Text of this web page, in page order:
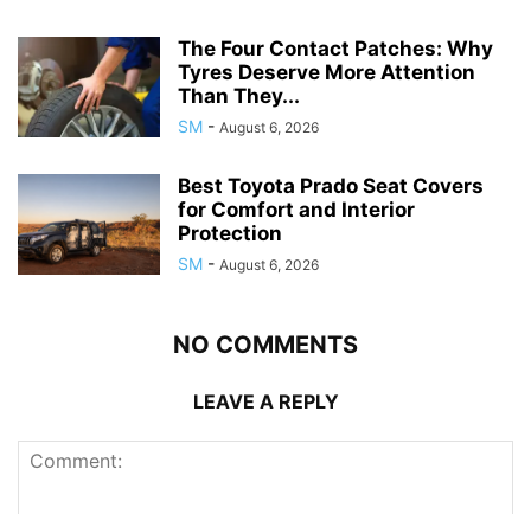
The Four Contact Patches: Why
Tyres Deserve More Attention
Than They...
SM - August 6, 2026
Best Toyota Prado Seat Covers
for Comfort and Interior
Protection
SM - August 6, 2026
NO COMMENTS
LEAVE A REPLY